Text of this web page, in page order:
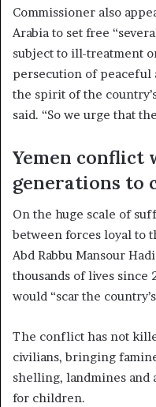
Commissioner also
Arabia to set free
subject to ill-treatment
persecution of peaceful
the spirit of the
said. “So we urge that
Yemen conflict
generations to
On the huge scale of
between forces loyal to
Abd Rabbu Mansour
thousands of lives since
would “scar the
The conflict has not
civilians, bringing
shelling, landmines
for children.